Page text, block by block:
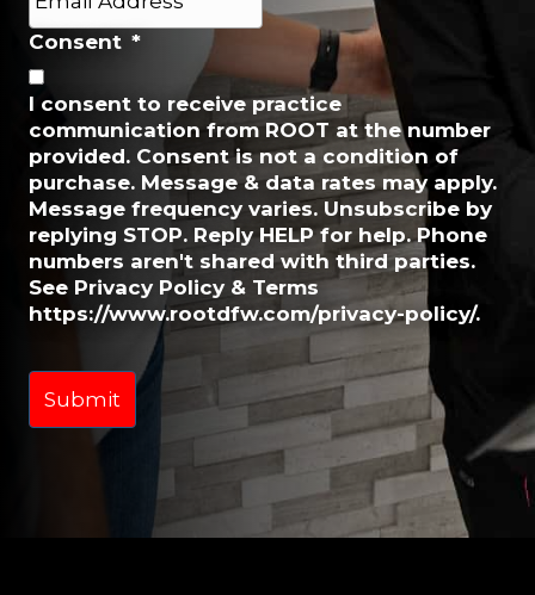
m
a
i
l
*
Consent *
I consent to receive practice
communication from ROOT at the number
provided. Consent is not a condition of
purchase. Message & data rates may apply.
Message frequency varies. Unsubscribe by
replying STOP. Reply HELP for help. Phone
numbers aren't shared with third parties.
See Privacy Policy & Terms
https://www.rootdfw.com/privacy-policy/.